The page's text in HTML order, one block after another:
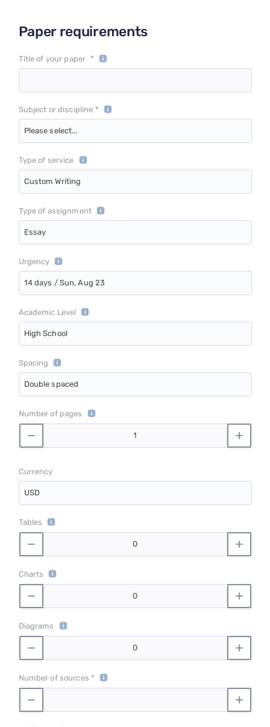
Paper requirements
Title of your paper *
Subject or discipline *
Please select...
Type of service
Custom Writing
Type of assignment
Essay
Urgency
14 days / Sun, Aug 23
Academic Level
High School
Spacing
Double spaced
Number of pages
Currency
USD
Tables
Charts
Diagrams
Number of sources *